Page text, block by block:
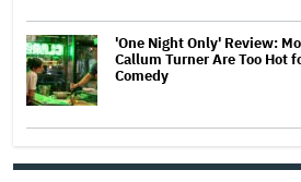
'One Night Only' Review:
Callum Turner Are Too Hot
Comedy